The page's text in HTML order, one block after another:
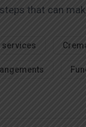
that can